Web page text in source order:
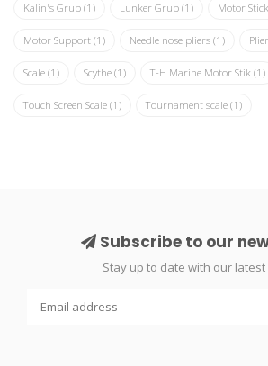
Kalin's Grub (1) Lunker Grub (1) Motor Stick
Motor Support (1) Needle nose pliers (1)
Scale (1) Scythe (1) T-H Marine Motor Stik (1)
Touch Screen Scale (1) Tournament scale (1)
Subscribe to our
Stay up to date with our